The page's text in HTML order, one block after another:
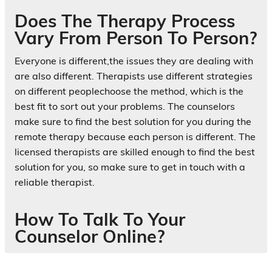
Does The Therapy Process
Vary From Person To Person?
Everyone is different,the issues they are dealing with
are also different. Therapists use different strategies
on different peoplechoose the method, which is the
best fit to sort out your problems. The counselors
make sure to find the best solution for you during the
remote therapy because each person is different. The
licensed therapists are skilled enough to find the best
solution for you, so make sure to get in touch with a
reliable therapist.
How To Talk To Your
Counselor Online?